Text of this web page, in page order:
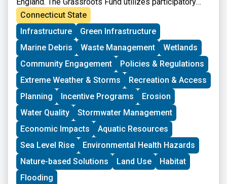
grantmaking to move resources to New England
grassroots groups working at the intersections of
Environmental Justice. The program is geared toward
groups who have some experience implementing a
project in their community. Grants support groups to
deepen their work by further developing a community
vision, lowering barriers to participation, identifying
new stakeholders, and working to bring more voices
and lived experiences into core decision-making
processes.
Connecticut State
Infrastructure
Green Infrastructure
Marine Debris
Waste Management
Wetlands
Community Engagement
Policies & Regulations
Extreme Weather & Storms
Recreation & Access
Planning
Incentive Programs
Erosion
Water Quality
Stormwater Management
Economic Impacts
Aquatic Resources
Sea Level Rise
Environmental Health Hazards
Nature-based Solutions
Land Use
Habitat
Flooding